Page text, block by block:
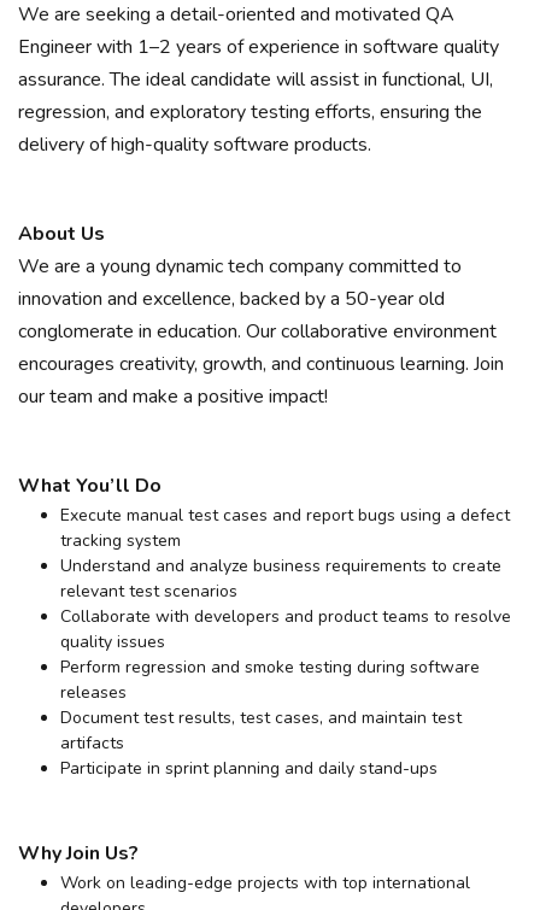
We are seeking a detail-oriented and motivated QA
Engineer with 1–2 years of experience in software quality
assurance. The ideal candidate will assist in functional, UI,
regression, and exploratory testing efforts, ensuring the
delivery of high-quality software products.
About Us
We are a young dynamic tech company committed to
innovation and excellence, backed by a 50-year old
conglomerate in education. Our collaborative environment
encourages creativity, growth, and continuous learning. Join
our team and make a positive impact!
What You’ll Do
Execute manual test cases and report bugs using a defect
tracking system
Understand and analyze business requirements to create
relevant test scenarios
Collaborate with developers and product teams to resolve
quality issues
Perform regression and smoke testing during software
releases
Document test results, test cases, and maintain test
artifacts
Participate in sprint planning and daily stand-ups
Why Join Us?
Work on leading-edge projects with top international